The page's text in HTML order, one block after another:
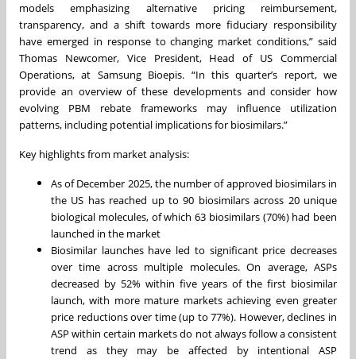
models emphasizing alternative pricing reimbursement,
transparency, and a shift towards more fiduciary responsibility
have emerged in response to changing market conditions,” said
Thomas Newcomer, Vice President, Head of US Commercial
Operations, at Samsung Bioepis. “In this quarter’s report, we
provide an overview of these developments and consider how
evolving PBM rebate frameworks may influence utilization
patterns, including potential implications for biosimilars.”
Key highlights from market analysis:
As of December 2025, the number of approved biosimilars in
the US has reached up to 90 biosimilars across 20 unique
biological molecules, of which 63 biosimilars (70%) had been
launched in the market
Biosimilar launches have led to significant price decreases
over time across multiple molecules. On average, ASPs
decreased by 52% within five years of the first biosimilar
launch, with more mature markets achieving even greater
price reductions over time (up to 77%). However, declines in
ASP within certain markets do not always follow a consistent
trend as they may be affected by intentional ASP